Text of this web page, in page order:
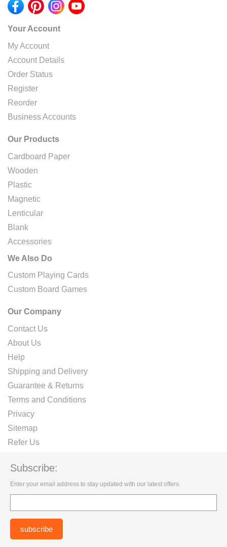
Your Account
My Account
Account Details
Order Status
Register
Reorder
Business Accounts
Our Products
Cardboard Paper
Wooden
Plastic
Magnetic
Lenticular
Blank
Accessories
We Also Do
Custom Playing Cards
Custom Board Games
Our Company
Contact Us
About Us
Help
Shipping and Delivery
Guarantee & Returns
Terms and Conditions
Privacy
Sitemap
Refer Us
Subscribe:
Enter your email address to stay updated with our latest offers.